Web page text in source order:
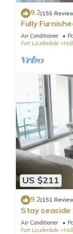
9.2(155
Fully
Beach
Air Conditioner
Fort Lauderdale
US $211
9.2(151
Stay seaside
The Sian
Air Conditioner
Fort Lauderdale